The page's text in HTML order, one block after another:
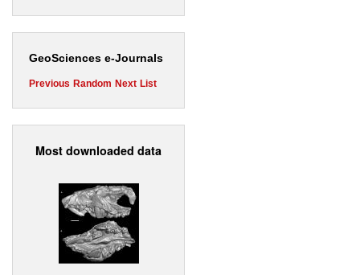
GeoSciences e-Journals
Previous Random Next List
Most downloaded data